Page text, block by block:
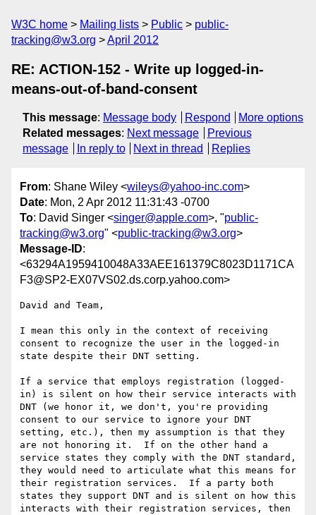
W3C home Mailing lists Public
public-
tracking@w3.org
April 2012
RE: ACTION-152 - Write up logged-in-
means-out-of-band-consent
This message: Message body Respond
More options
Related messages: Next message
Previous
message
In reply to Next in thread Replies
From: Shane Wiley <wileys@yahoo-inc.com>
Date: Mon, 2 Apr 2012 11:31:43 -0700
To: David Singer <singer@apple.com>, "public-
tracking@w3.org" <public-tracking@w3.org>
Message-ID:
<63294A1959410048A33AEE161379C8023D1171CA
F3@SP2-EX07VS02.ds.corp.yahoo.com>
David and Team,
I mean this only in the context of receiving
consent to recognize the user in the logged-in
state despite their DNT setting.
If a service that employs registration (logged-
in) is silent on how their service interacts with
DNT (we honor it, we don't, you're providing
consent to our service to ignore your DNT
setting, etc.), then my assumption is that they
are not honoring it.  If on the other hand a
service states they comply with the DNT standard,
they would need to articulate what this means for
their registration services.  If a party both
states they support DNT and is silent on how this
interacts with their registration services, then